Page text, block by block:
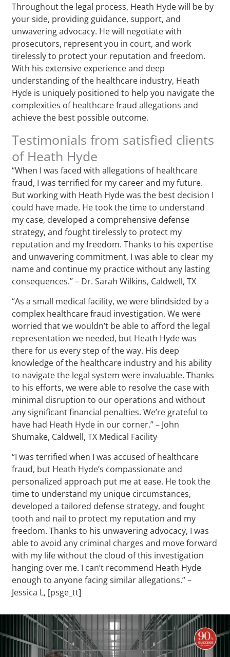
Throughout the legal process, Heath Hyde will be by
your side, providing guidance, support, and
unwavering advocacy. He will negotiate with
prosecutors, represent you in court, and work
tirelessly to protect your reputation and freedom.
With his extensive experience and deep
understanding of the healthcare industry, Heath
Hyde is uniquely positioned to help you navigate the
complexities of healthcare fraud allegations and
achieve the best possible outcome.
Testimonials from satisfied clients
of Heath Hyde
“When I was faced with allegations of healthcare
fraud, I was terrified for my career and my future.
But working with Heath Hyde was the best decision I
could have made. He took the time to understand
my case, developed a comprehensive defense
strategy, and fought tirelessly to protect my
reputation and my freedom. Thanks to his expertise
and unwavering commitment, I was able to clear my
name and continue my practice without any lasting
consequences.” – Dr. Sarah Wilkins, Caldwell, TX
“As a small medical facility, we were blindsided by a
complex healthcare fraud investigation. We were
worried that we wouldn’t be able to afford the legal
representation we needed, but Heath Hyde was
there for us every step of the way. His deep
knowledge of the healthcare industry and his ability
to navigate the legal system were invaluable. Thanks
to his efforts, we were able to resolve the case with
minimal disruption to our operations and without
any significant financial penalties. We’re grateful to
have had Heath Hyde in our corner.” – John
Shumake, Caldwell, TX Medical Facility
“I was terrified when I was accused of healthcare
fraud, but Heath Hyde’s compassionate and
personalized approach put me at ease. He took the
time to understand my unique circumstances,
developed a tailored defense strategy, and fought
tooth and nail to protect my reputation and my
freedom. Thanks to his unwavering advocacy, I was
able to avoid any criminal charges and move forward
with my life without the cloud of this investigation
hanging over me. I can’t recommend Heath Hyde
enough to anyone facing similar allegations.” –
Jessica L, [psge_tt]